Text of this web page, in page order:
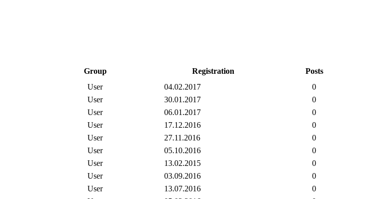
Group Registration
Posts
User 04.02.2017
0
User 30.01.2017
0
User 06.01.2017
0
User 17.12.2016
0
User 27.11.2016
0
User 05.10.2016
0
User 13.02.2015
0
User 03.09.2016
0
User 13.07.2016
0